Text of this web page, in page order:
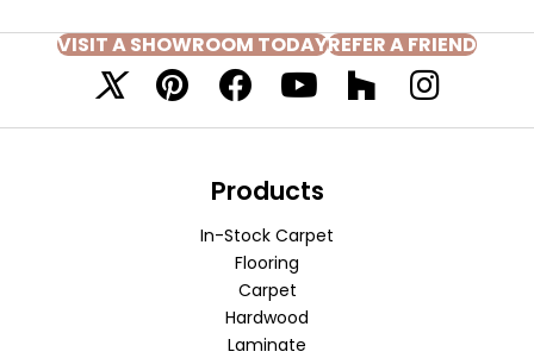
VISIT A SHOWROOM TODAYREFER A FRIEND
Products
In-Stock Carpet
Flooring
Carpet
Hardwood
Laminate